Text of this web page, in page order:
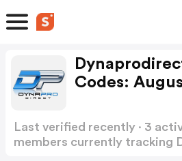
Codes:
Last verified recently · 3
members currently tracking